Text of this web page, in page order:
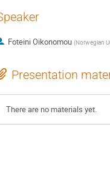
Foteini Oikonomou (Norwegian
Presentation
There are no materials yet.